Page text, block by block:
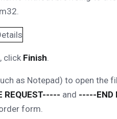
click Finish
as Notepad) to open the
REQUEST----- and -----END
form.